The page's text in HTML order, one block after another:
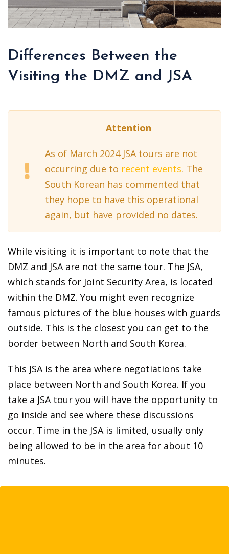
Differences Between the
Visiting the DMZ and JSA
Attention
As of March 2024 JSA tours are not
occurring due to recent events. The
South Korean has commented that
they hope to have this operational
again, but have provided no dates.
While visiting it is important to note that the
DMZ and JSA are not the same tour. The JSA,
which stands for Joint Security Area, is located
within the DMZ. You might even recognize
famous pictures of the blue houses with guards
outside. This is the closest you can get to the
border between North and South Korea.
This JSA is the area where negotiations take
place between North and South Korea. If you
take a JSA tour you will have the opportunity to
go inside and see where these discussions
occur. Time in the JSA is limited, usually only
being allowed to be in the area for about 10
minutes.